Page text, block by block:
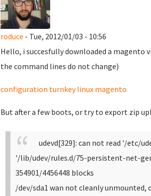
roduce - Tue, 2012/01/03 - 10:56
Hello, i succesfully downloaded a
the command lines do not change)
configuration turnkey linux magento
But after a few boots, or try to export zip
udevd[329]: can not read '/etc/
'/lib/udev/rules.d/75-persistent-net-
354901/4456448 blocks
/dev/sda1 wan not cleanly unmounted,